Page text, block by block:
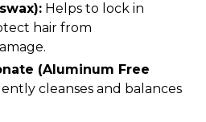
Helps to lock in
hair from
(Aluminum Free
cleanses and balances